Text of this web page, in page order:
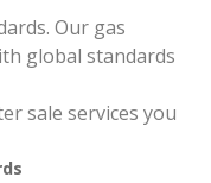
Our gas
global standards
sale services you